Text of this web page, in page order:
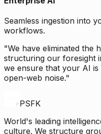
Seamless ingestion into
workflows.
"We have eliminated the
structuring our foresight
we ensure that your AI
open-web noise."
PSFK
World's leading
culture. We structure